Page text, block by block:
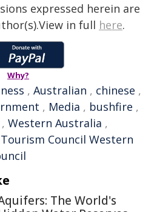
expressed herein are
in full here.
Why?
, Australian , chinese ,
, Media , bushfire ,
, Western Australia ,
Tourism Council Western
The World's